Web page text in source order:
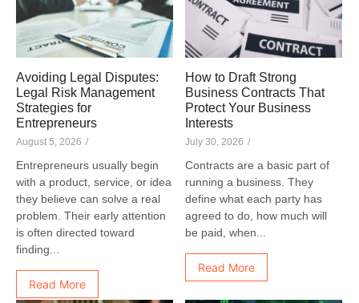
Avoiding Legal Disputes:
Legal Risk Management
Strategies for
Entrepreneurs
August 5, 2026 /
Entrepreneurs usually begin
with a product, service, or idea
they believe can solve a real
problem. Their early attention
is often directed toward
finding...
Read More
How to Draft Strong
Business Contracts That
Protect Your Business
Interests
July 30, 2026 /
Contracts are a basic part of
running a business. They
define what each party has
agreed to do, how much will
be paid, when...
Read More